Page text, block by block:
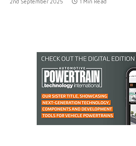
2nd September 2025 1 Min Read